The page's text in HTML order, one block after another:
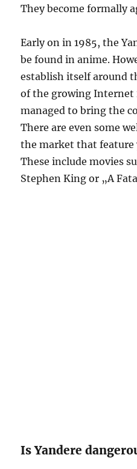
They become formally
Early on in 1985, the
be found in anime.
establish itself around
of the growing Internet
managed to bring the
There are even some
the market that feature
These include movies
Stephen King or „A
Is Yandere